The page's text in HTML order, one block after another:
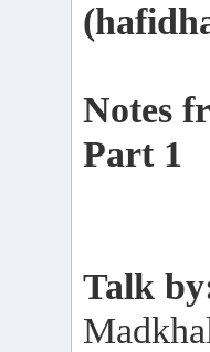
Notes
Part 1
Talk